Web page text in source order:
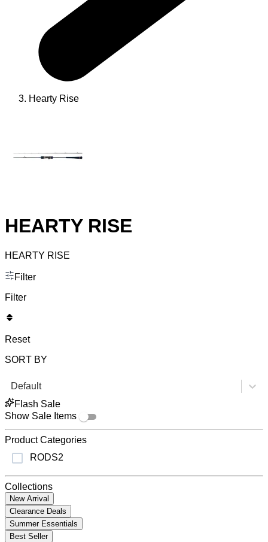
Hearty Rise
HEARTY RISE
HEARTY RISE
Filter
Filter
Reset
SORT BY
Default
Flash Sale
Show Sale Items
Product Categories
RODS2
Collections
New Arrival
Clearance Deals
Summer Essentials
Best Seller